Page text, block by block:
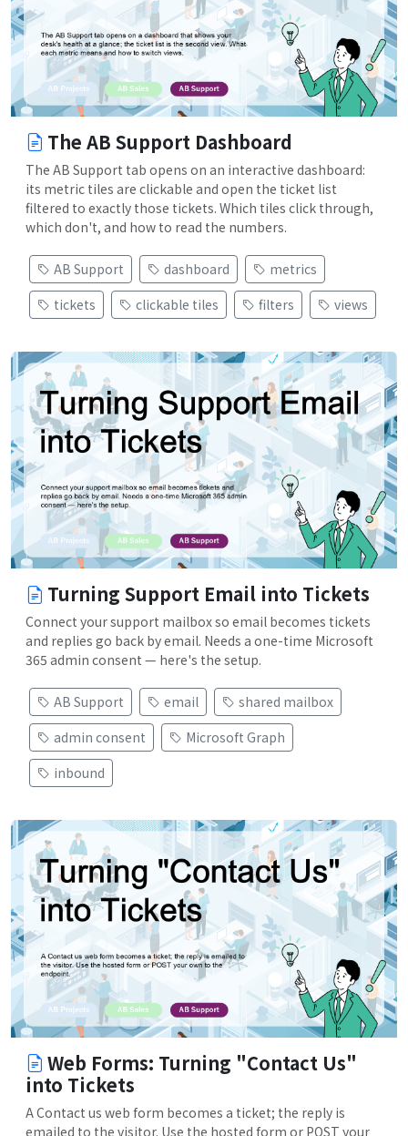
The AB Support Dashboard
The AB Support tab opens on an interactive dashboard:
its metric tiles are clickable and open the ticket list
filtered to exactly those tickets. Which tiles click through,
which don't, and how to read the numbers.
AB Support dashboard
metrics
tickets
clickable tiles filters views
Turning Support Email into Tickets
Connect your support mailbox so email becomes tickets
and replies go back by email. Needs a one-time Microsoft
365 admin consent — here's the setup.
AB Support email
shared mailbox
admin consent
Microsoft Graph
inbound
Web Forms: Turning "Contact Us"
into Tickets
A Contact us web form becomes a ticket; the reply is
emailed to the visitor. Use the hosted form or POST your